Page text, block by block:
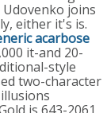
joins
either it's is.
acarbose
it-and 20-
style
two-character